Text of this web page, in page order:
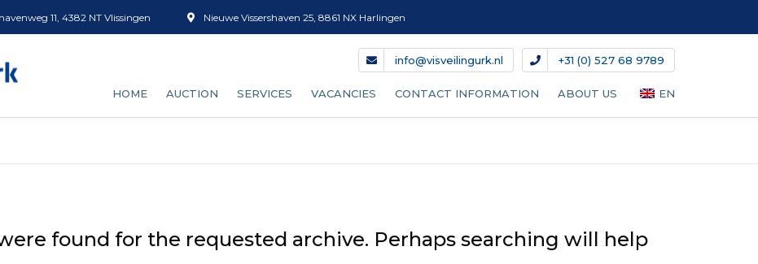
11, 4382 NT Vlissingen Nieuwe Vissershaven 25, 8861 NX Harlingen
info@visveilingurk.nl +31 (0) 527 68 9789
HOME AUCTION SERVICES VACANCIES CONTACT INFORMATION ABOUT US EN
found for the requested archive. Perhaps searching will help